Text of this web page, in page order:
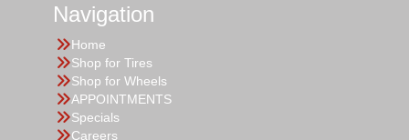
Navigation
Home
Shop for Tires
Shop for Wheels
APPOINTMENTS
Specials
Careers